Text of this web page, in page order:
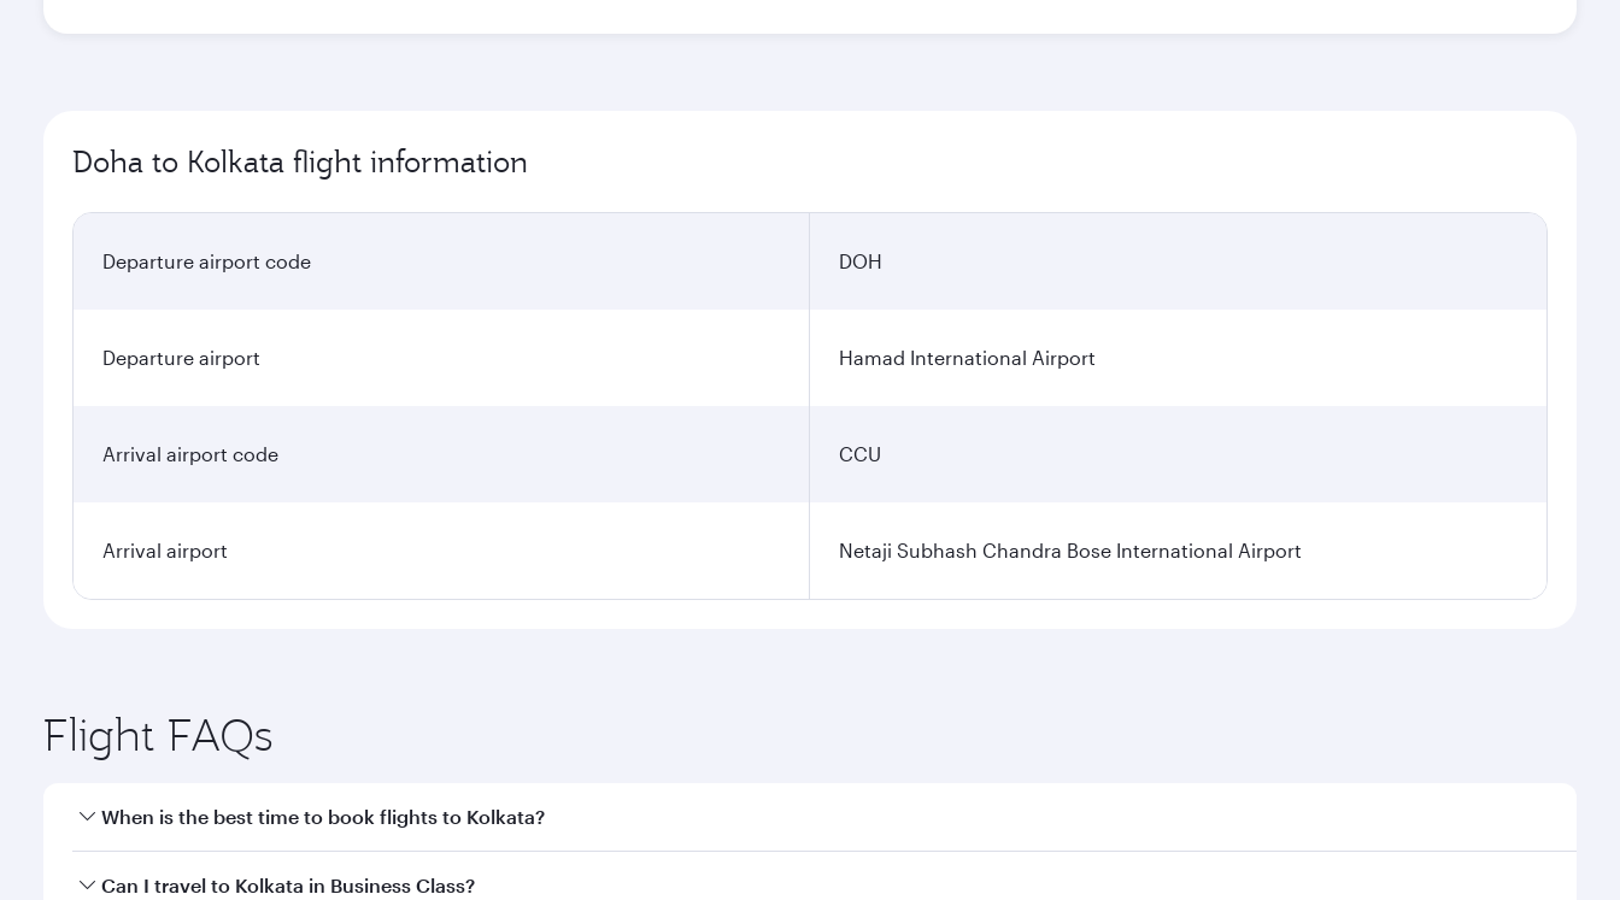
Doha to Kolkata flight information
Departure airport code DOH
Departure airport Hamad International Airport
Arrival airport code CCU
Arrival airport Netaji Subhash Chandra Bose International Airport
Flight FAQs
When is the best time to book flights to Kolkata?
Book your flight to Kolkata early to enjoy the best fares on your preferred travel dates. Fares depend on seasonal demand, route popularity and availability of travel
Can I travel to Kolkata in Business Class?